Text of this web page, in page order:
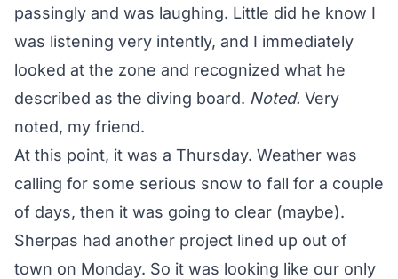
passingly and was laughing. Little did he know I
was listening very intently, and I immediately
looked at the zone and recognized what he
described as the diving board. Noted. Very
noted, my friend.
At this point, it was a Thursday. Weather was
calling for some serious snow to fall for a couple
of days, then it was going to clear (maybe).
Sherpas had another project lined up out of
town on Monday. So it was looking like our only